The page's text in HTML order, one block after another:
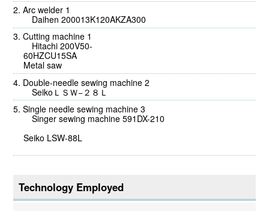
Arc welder 1
Daihen 200013K120AKZA300
Cutting machine 1
Hitachi 200V50-
Metal saw
Double-needle sewing machine 2
SeikoＬＳＷ−２８Ｌ
Single needle sewing machine 3
Singer sewing machine 591DX-210
Seiko LSW-88L
Technology Employed